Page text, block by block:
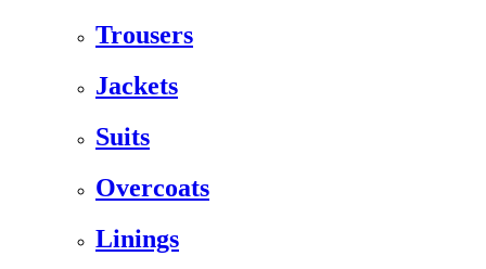
Trousers
Jackets
Suits
Overcoats
Linings